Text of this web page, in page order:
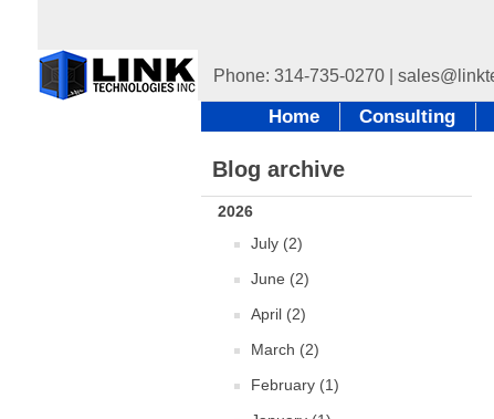
Home Consulting
Blog archive
2026
July (2)
June (2)
April (2)
March (2)
February (1)